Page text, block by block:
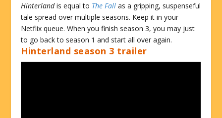
Hinterlandis equal to The Fall as a gripping, suspenseful
tale spread over multiple seasons. Keep it in your
Netflix queue. When you finish season 3, you may just
to go back to season 1 and start all over again.
Hinterland season 3 trailer